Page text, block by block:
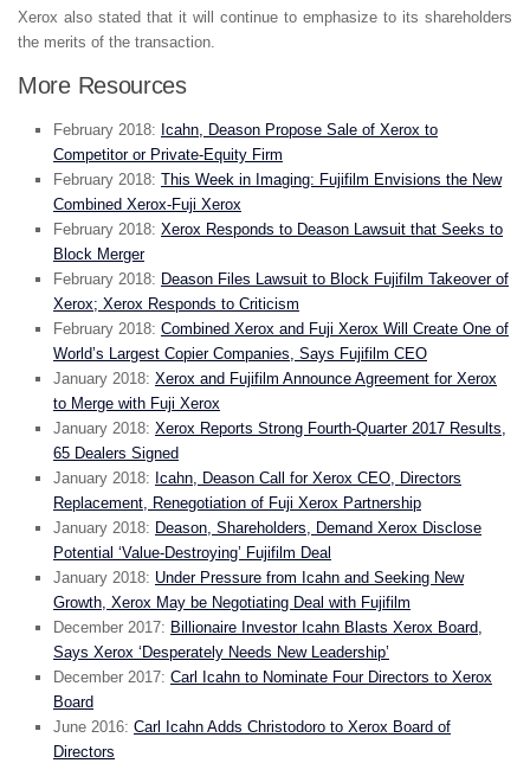
Xerox also stated that it will continue to emphasize to its shareholders
the merits of the transaction.
More Resources
February 2018: Icahn, Deason Propose Sale of Xerox to
Competitor or Private-Equity Firm
February 2018: This Week in Imaging: Fujifilm Envisions the New
Combined Xerox-Fuji Xerox
February 2018: Xerox Responds to Deason Lawsuit that Seeks to
Block Merger
February 2018: Deason Files Lawsuit to Block Fujifilm Takeover of
Xerox; Xerox Responds to Criticism
February 2018: Combined Xerox and Fuji Xerox Will Create One of
World’s Largest Copier Companies, Says Fujifilm CEO
January 2018: Xerox and Fujifilm Announce Agreement for Xerox
to Merge with Fuji Xerox
January 2018: Xerox Reports Strong Fourth-Quarter 2017 Results,
65 Dealers Signed
January 2018: Icahn, Deason Call for Xerox CEO, Directors
Replacement, Renegotiation of Fuji Xerox Partnership
January 2018: Deason, Shareholders, Demand Xerox Disclose
Potential ‘Value-Destroying’ Fujifilm Deal
January 2018: Under Pressure from Icahn and Seeking New
Growth, Xerox May be Negotiating Deal with Fujifilm
December 2017: Billionaire Investor Icahn Blasts Xerox Board,
Says Xerox ‘Desperately Needs New Leadership’
December 2017: Carl Icahn to Nominate Four Directors to Xerox
Board
June 2016: Carl Icahn Adds Christodoro to Xerox Board of
Directors